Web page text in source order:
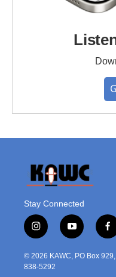
Stay Connected
i
n
s
t
y
o
u
t
f
a
c
© 2026 KAWC, PO Box
838-5292